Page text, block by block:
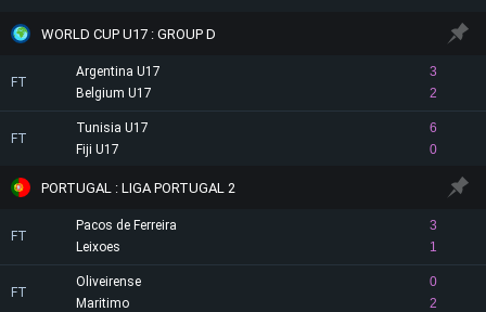
WORLD CUP U17 : GROUP D
FT
Argentina U17
3
2
Belgium U17
FT
Tunisia U17
6
0
Fiji U17
PORTUGAL : LIGA PORTUGAL 2
FT
Pacos de Ferreira
3
1
Leixoes
FT
Oliveirense
0
2
Maritimo